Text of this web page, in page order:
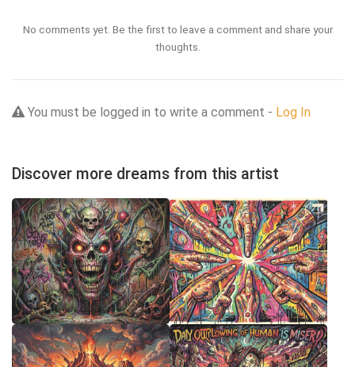
No comments yet. Be the first to leave a comment and share your
thoughts.
You must be logged in to write a comment - Log In
Discover more dreams from this artist